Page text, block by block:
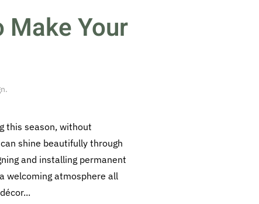
Your
.
this season, without
shine beautifully through
and installing permanent
welcoming atmosphere all